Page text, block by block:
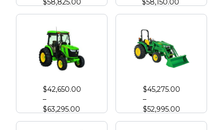
$58,825.00
$58,150.00
John Deere 4052R
$42,650.00
–
$63,295.00
John Deere 4066M
$45,275.00
–
$52,995.00